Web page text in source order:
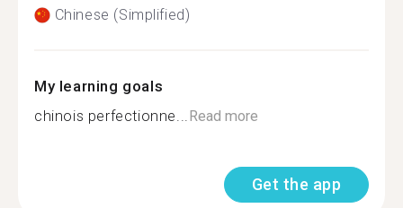
Chinese (Simplified)
My learning goals
chinois perfectionne...Read more
Get the app